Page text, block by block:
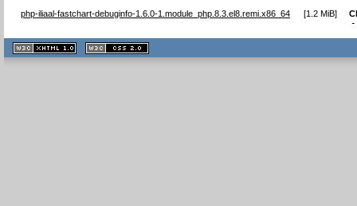
php-iliaal-fastchart-debuginfo-1.6.0-1.module_php.8.3.el8.remi.x86_64 [1.2 MiB]
XHTML
1.1 valide
2.0 valide